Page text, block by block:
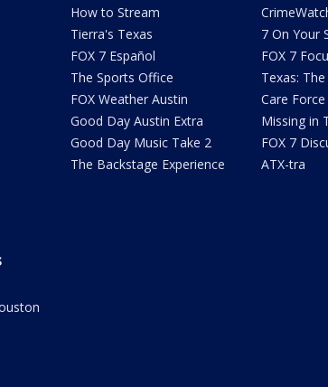
How to Stream
Tierra's Texas
FOX 7 Español
The Sports Office
FOX Weather Austin
Good Day Austin Extra
Good Day Music Take 2
The Backstage Experience
7 On Your
FOX 7
Texas:
Care Force
Missing in
FOX 7
ATX-tra